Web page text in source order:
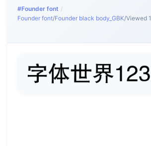
#Founder font /
Founder font/Founder black body_GBK/Viewed